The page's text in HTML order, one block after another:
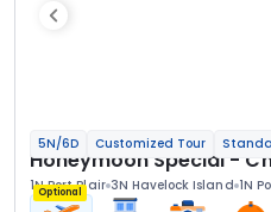
5N/6D Customized Tour
Honeymoon Special -
1N Port Blair 3N Havelock Island 1N
Optional